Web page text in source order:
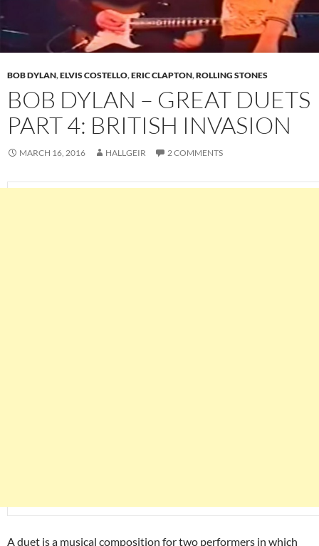
BOB DYLAN,ELVIS COSTELLO,ERIC CLAPTON,ROLLING STONES
BOB DYLAN – GREAT DUETS
PART 4: BRITISH INVASION
MARCH 16, 2016 HALLGEIR 2 COMMENTS
A duet is a musical composition for two performers in which